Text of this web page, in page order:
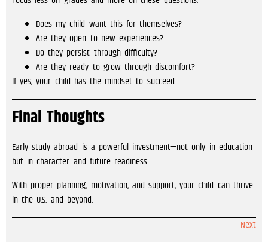
Does my child want this for themselves?
Are they open to new experiences?
Do they persist through difficulty?
Are they ready to grow through discomfort?
If yes, your child has the mindset to succeed.
Final Thoughts
Early study abroad is a powerful investment—not only in education
but in character and future readiness.
With proper planning, motivation, and support, your child can thrive
in the U.S. and beyond.
Next